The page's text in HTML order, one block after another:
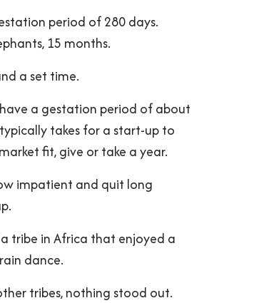
period of 280 days.
15 months.
a set time.
a gestation period of about
takes for a start-up to
fit, give or take a year.
impatient and quit long
tribe in Africa that enjoyed a
dance.
tribes, nothing stood out.